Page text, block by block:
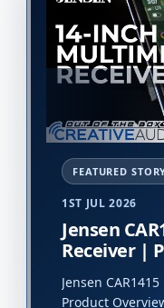
1ST JUL 2026
Jensen
Receiver |
Jensen
Product